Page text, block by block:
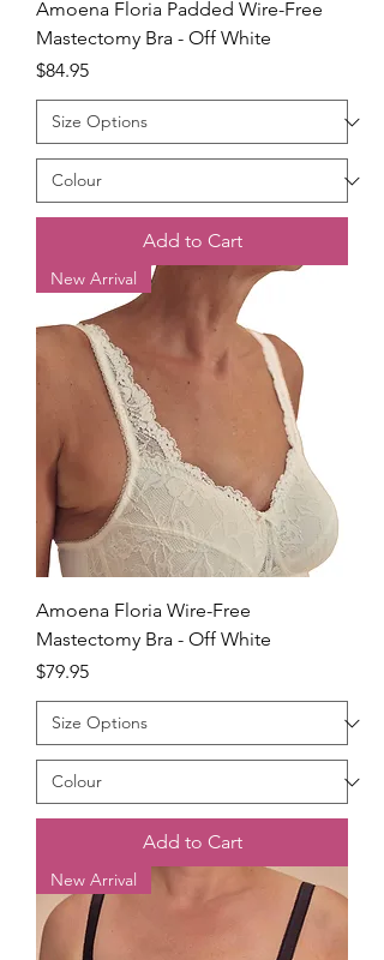
Amoena Floria Padded Wire-Free
Mastectomy Bra - Off White
Price
$84.95
Add to Cart
New Arrival
Amoena Floria Wire-Free
Mastectomy Bra - Off White
Price
$79.95
Add to Cart
New Arrival